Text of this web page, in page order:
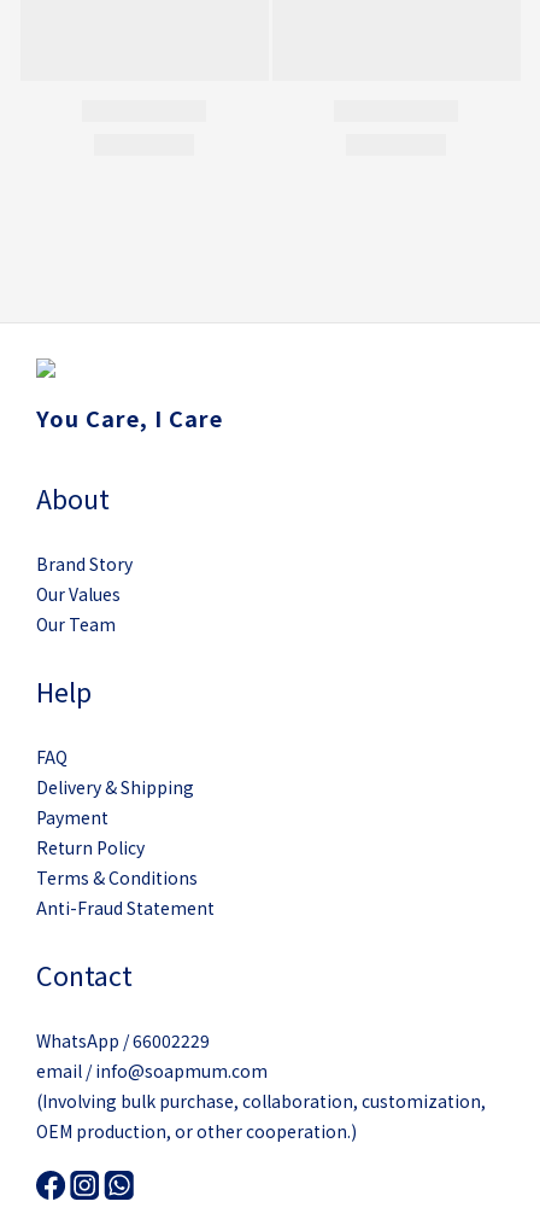
You Care, I Care
About
Brand Story
Our Values
Our Team
Help
FAQ
Delivery & Shipping
Payment
Return Policy
Terms & Conditions
Anti-Fraud Statement
Contact
WhatsApp / 66002229
email / info@soapmum.com
(Involving bulk purchase, collaboration, customization,
OEM production, or other cooperation.)